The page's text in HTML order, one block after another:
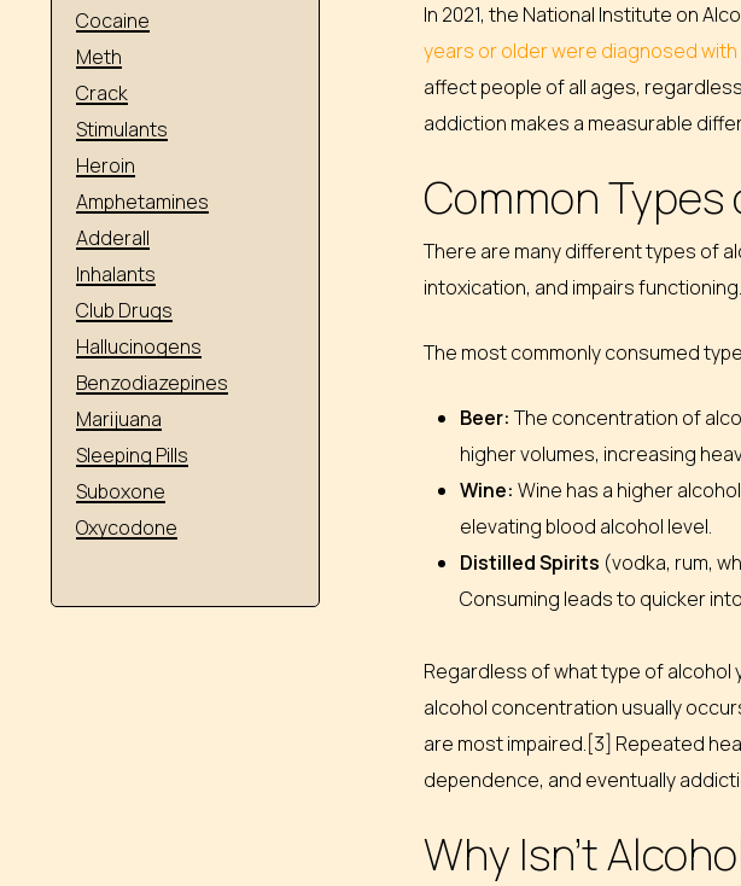
Cocaine
Meth
Crack
Stimulants
Heroin
Amphetamines
Adderall
Inhalants
Club Drugs
Hallucinogens
Benzodiazepines
Marijuana
Sleeping Pills
Suboxone
Oxycodone
In 2021, the National Institute on
years or older were diagnosed
affect people of all ages,
addiction makes a measurable
Common
There are many different types of
intoxication, and impairs functioning.
The most commonly consumed
Beer:The concentration of
higher volumes, increasing
Wine: Wine has a higher
elevating blood alcohol level.
Distilled Spirits (vodka, rum,
Consuming leads to quicker
Regardless of what type of alcohol
alcohol concentration usually
are most impaired.[3] Repeated
dependence, and eventually
Why Isn’t